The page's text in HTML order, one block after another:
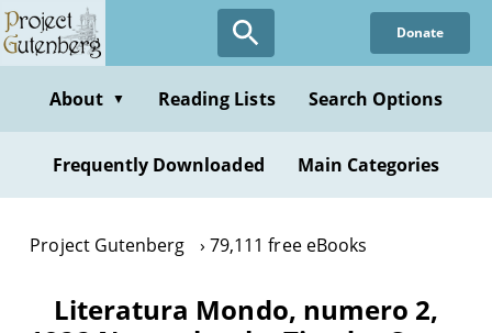
Skip
to
content
Donate
About ▼ Reading Lists Search Options
Frequently Downloaded Main Categories
Project Gutenberg 79,111 free eBooks
Literatura Mondo, numero 2,